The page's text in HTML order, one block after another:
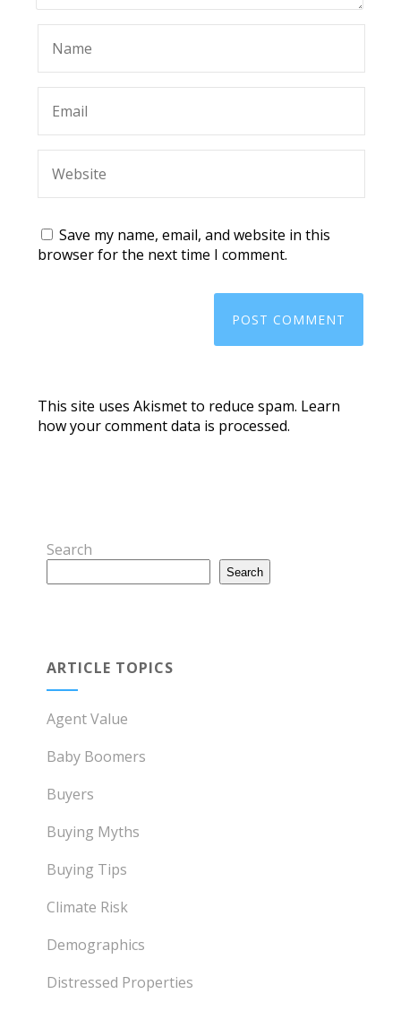
Save my name, email, and website in this
browser for the next time I comment.
This site uses Akismet to reduce spam. Learn
how your comment data is processed.
Search
Search
ARTICLE TOPICS
Agent Value
Baby Boomers
Buyers
Buying Myths
Buying Tips
Climate Risk
Demographics
Distressed Properties